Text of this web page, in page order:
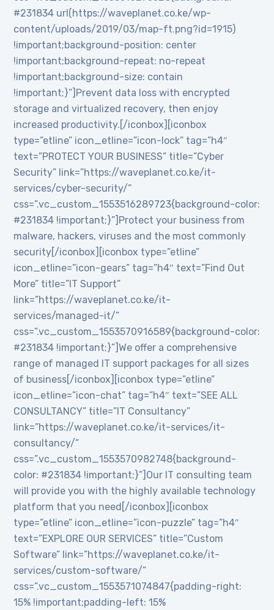
#231834 url(https://waveplanet.co.ke/wp-
content/uploads/2019/03/map-ft.png?id=1915)
!important;background-position: center
!important;background-repeat: no-repeat
!important;background-size: contain
!important;}”]Prevent data loss with encrypted
storage and virtualized recovery, then enjoy
increased productivity.[/iconbox][iconbox
type=”etline” icon_etline=”icon-lock” tag=”h4″
text=”PROTECT YOUR BUSINESS” title=”Cyber
Security” link=”https://waveplanet.co.ke/it-
services/cyber-security/”
css=”.vc_custom_1553516289723{background-color:
#231834 !important;}”]Protect your business from
malware, hackers, viruses and the most commonly
security[/iconbox][iconbox type=”etline”
icon_etline=”icon-gears” tag=”h4″ text=”Find Out
More” title=”IT Support”
link=”https://waveplanet.co.ke/it-
services/managed-it/”
css=”.vc_custom_1553570916589{background-color:
#231834 !important;}”]We offer a comprehensive
range of managed IT support packages for all sizes
of business[/iconbox][iconbox type=”etline”
icon_etline=”icon-chat” tag=”h4″ text=”SEE ALL
CONSULTANCY” title=”IT Consultancy”
link=”https://waveplanet.co.ke/it-services/it-
consultancy/”
css=”.vc_custom_1553570982748{background-
color: #231834 !important;}”]Our IT consulting team
will provide you with the highly available technology
platform that you need[/iconbox][iconbox
type=”etline” icon_etline=”icon-puzzle” tag=”h4″
text=”EXPLORE OUR SERVICES” title=”Custom
Software” link=”https://waveplanet.co.ke/it-
services/custom-software/”
css=”.vc_custom_1553571074847{padding-right:
15% !important;padding-left: 15%